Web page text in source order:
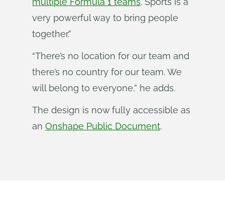
very powerful way to bring people
together.”
“There’s no location for our team and
there’s no country for our team. We
will belong to everyone,” he adds.
The design is now fully accessible as
an Onshape Public Document.